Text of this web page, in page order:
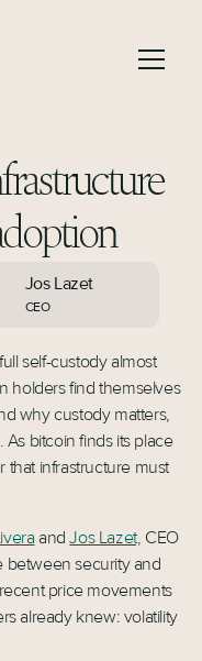
Jos Lazet
CEO
self-custody almost
holders find themselves
why custody matters,
bitcoin finds its place
that infrastructure must
andJos Lazet, CEO
between security and
price movements
already knew: volatility